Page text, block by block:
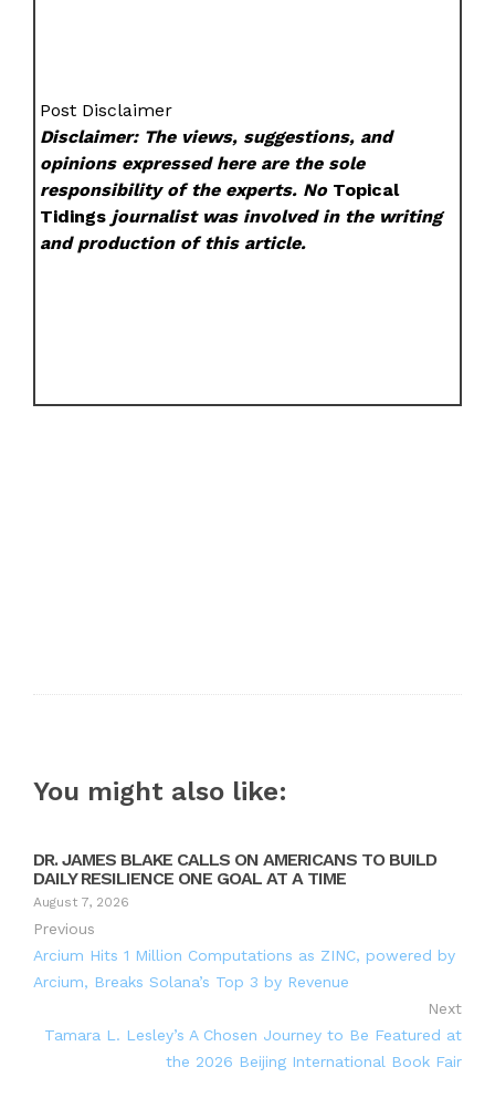
Post Disclaimer
Disclaimer: The views, suggestions, and
opinions expressed here are the sole
responsibility of the experts. No Topical
Tidings journalist was involved in the writing
and production of this article.
You might also like:
DR. JAMES BLAKE CALLS ON AMERICANS TO BUILD
DAILY RESILIENCE ONE GOAL AT A TIME
August 7, 2026
Previous
Arcium Hits 1 Million Computations as ZINC, powered by
Arcium, Breaks Solana’s Top 3 by Revenue
Next
Tamara L. Lesley’s A Chosen Journey to Be Featured at
the 2026 Beijing International Book Fair